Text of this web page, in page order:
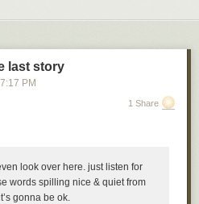
last story
7:17 PM
1 Share
look over here. just listen for
words spilling nice & quiet from
gonna be ok.